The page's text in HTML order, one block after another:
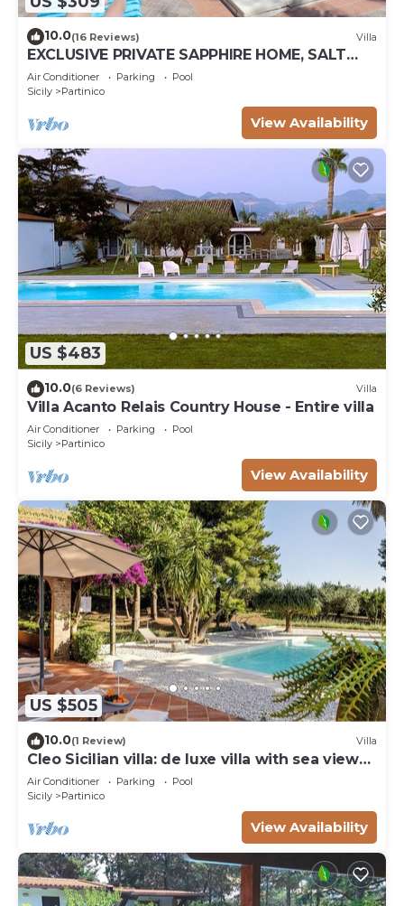
10.0(16 Reviews) Villa
EXCLUSIVE PRIVATE SAPPHIRE HOME, SALT
WATER POOL, NATURAL CHLORINE, NO
CHEMICALS
Air Conditioner Parking
Pool
Sicily
Partinico
View Availability
US $483
10.0(6 Reviews) Villa
Villa Acanto Relais Country House - Entire villa
Air Conditioner Parking
Pool
Sicily
Partinico
View Availability
US $505
10.0(1 Review) Villa
Cleo Sicilian villa: de luxe villa with sea view
pool
Air Conditioner Parking
Pool
Sicily
Partinico
View Availability